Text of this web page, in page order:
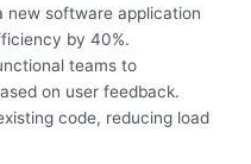
new software application
by 40%.
teams to
on user feedback.
code, reducing load